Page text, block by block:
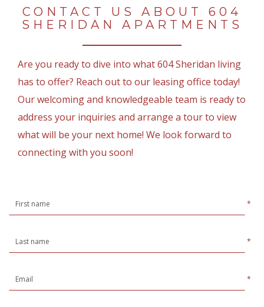
CONTACT US ABOUT 604
SHERIDAN APARTMENTS
Are you ready to dive into what 604 Sheridan living
has to offer? Reach out to our leasing office today!
Our welcoming and knowledgeable team is ready to
address your inquiries and arrange a tour to view
what will be your next home! We look forward to
connecting with you soon!
*
*
*